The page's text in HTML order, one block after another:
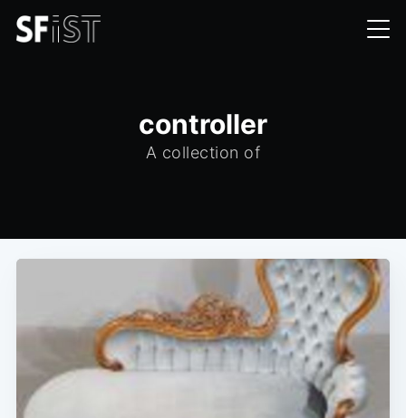
controller
A collection of